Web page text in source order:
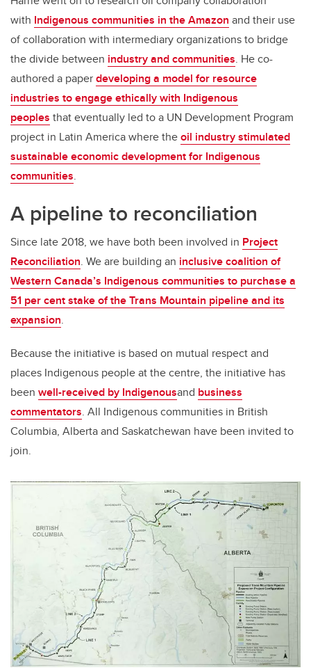
with Indigenous communities in the Amazon and their use
of collaboration with intermediary organizations to bridge
the divide between industry and communities. He co-
authored a paperdeveloping a model for resource
industries to engage ethically with Indigenous
peoples that eventually led to a UN Development Program
project in Latin America where theoil industry stimulated
sustainable economic development for Indigenous
communities.
A pipeline to reconciliation
Since late 2018, we have both been involved in Project
Reconciliation. We are building an inclusive coalition of
Western Canada’s Indigenous communities to purchase a
51 per cent stake of the Trans Mountain pipeline and its
expansion.
Because the initiative is based on mutual respect and
places Indigenous people at the centre, the initiative has
been well-received by Indigenousand business
commentators. All Indigenous communities in British
Columbia, Alberta and Saskatchewan have been invited to
join.